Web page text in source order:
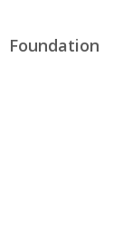
Foundation